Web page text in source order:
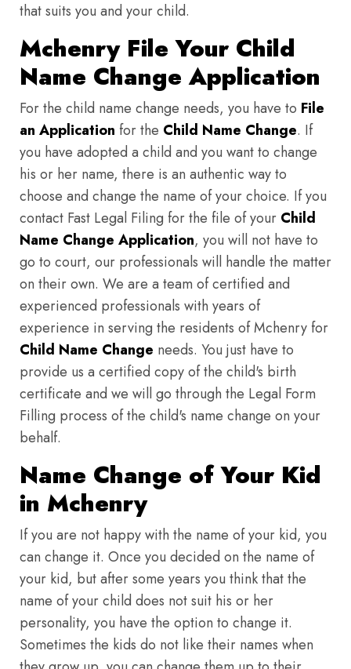
that suits you and your child.
Mchenry File Your Child
Name Change Application
For the child name change needs, you have to File
an Application for the Child Name Change. If
you have adopted a child and you want to change
his or her name, there is an authentic way to
choose and change the name of your choice. If you
contact Fast Legal Filing for the file of your Child
Name Change Application, you will not have to
go to court, our professionals will handle the matter
on their own. We are a team of certified and
experienced professionals with years of
experience in serving the residents of Mchenry for
Child Name Change needs. You just have to
provide us a certified copy of the child's birth
certificate and we will go through the Legal Form
Filling process of the child's name change on your
behalf.
Name Change of Your Kid
in Mchenry
If you are not happy with the name of your kid, you
can change it. Once you decided on the name of
your kid, but after some years you think that the
name of your child does not suit his or her
personality, you have the option to change it.
Sometimes the kids do not like their names when